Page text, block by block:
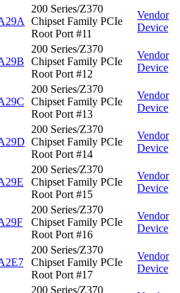
200 Series/Z370
Chipset Family PCIe
Root Port #11
Vendor
Device
200 Series/Z370
Chipset Family PCIe
Root Port #12
Vendor
Device
200 Series/Z370
Chipset Family PCIe
Root Port #13
Vendor
Device
200 Series/Z370
Chipset Family PCIe
Root Port #14
Vendor
Device
200 Series/Z370
Chipset Family PCIe
Root Port #15
Vendor
Device
200 Series/Z370
Chipset Family PCIe
Root Port #16
Vendor
Device
200 Series/Z370
Chipset Family PCIe
Root Port #17
Vendor
Device
200 Series/Z370